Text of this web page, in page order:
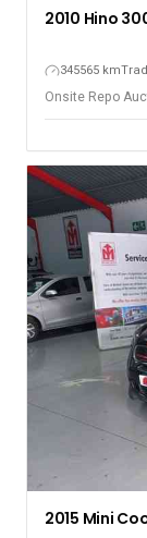
2010 Hino
345565 km
Onsite Repo
2015 Mini